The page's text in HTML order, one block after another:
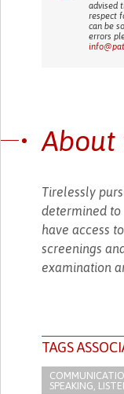
advised
respect
can be
errors
About
Tirelessly
determined
have access
screenings
examination
TAGS
SPEAKING,